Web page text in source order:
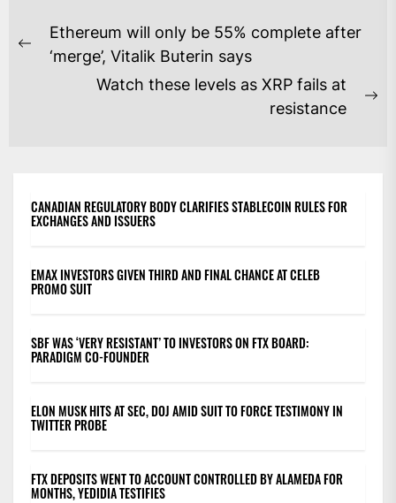
POST
NAVIGATION
Previous
Ethereum will only be 55% complete after
‘merge’, Vitalik Buterin says
Watch these levels as XRP fails at
resistance
CANADIAN REGULATORY BODY CLARIFIES STABLECOIN RULES FOR
EXCHANGES AND ISSUERS
EMAX INVESTORS GIVEN THIRD AND FINAL CHANCE AT CELEB
PROMO SUIT
SBF WAS ‘VERY RESISTANT’ TO INVESTORS ON FTX BOARD:
PARADIGM CO-FOUNDER
ELON MUSK HITS AT SEC, DOJ AMID SUIT TO FORCE TESTIMONY IN
TWITTER PROBE
FTX DEPOSITS WENT TO ACCOUNT CONTROLLED BY ALAMEDA FOR
MONTHS, YEDIDIA TESTIFIES